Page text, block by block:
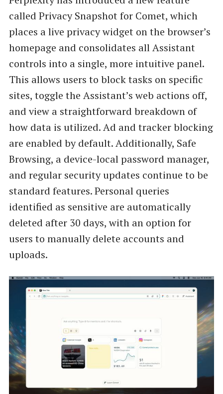
called Privacy Snapshot for Comet, which
places a live privacy widget on the browser’s
homepage and consolidates all Assistant
controls into a single, more intuitive panel.
This allows users to block tasks on specific
sites, toggle the Assistant’s web actions off,
and view a straightforward breakdown of
how data is utilized. Ad and tracker blocking
are enabled by default. Additionally, Safe
Browsing, a device-local password manager,
and regular security updates continue to be
standard features. Personal queries
identified as sensitive are automatically
deleted after 30 days, with an option for
users to manually delete accounts and
uploads.